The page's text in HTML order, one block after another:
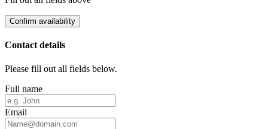
Confirm availability
Contact details
Please fill out all fields below.
Full name
Email